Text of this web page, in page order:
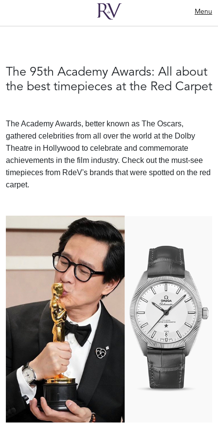
Menu
The 95th Academy Awards: All about
the best timepieces at the Red Carpet
The Academy Awards, better known as The Oscars,
gathered celebrities from all over the world at the Dolby
Theatre in Hollywood to celebrate and commemorate
achievements in the film industry. Check out the must-see
timepieces from RdeV's brands that were spotted on the red
carpet.